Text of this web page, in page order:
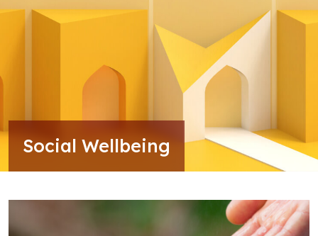
Social Wellbeing